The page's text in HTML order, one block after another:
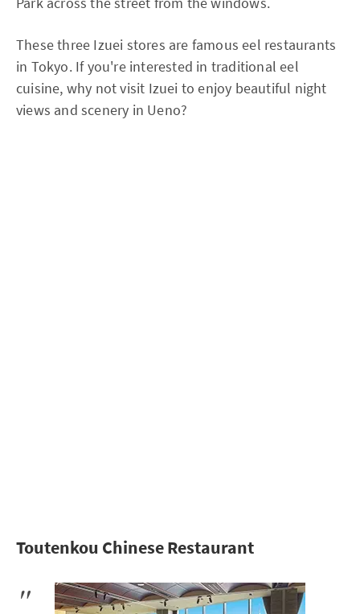
These three Izuei stores are famous eel restaurants
in Tokyo. If you're interested in traditional eel
cuisine, why not visit Izuei to enjoy beautiful night
views and scenery in Ueno?
Toutenkou Chinese Restaurant